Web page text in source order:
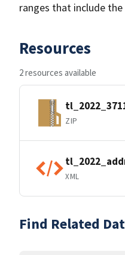
ranges that include
Resources
2 resources available
ZIP
XML
Find Related